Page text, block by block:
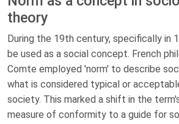
theory
During the 19th century, specifically in
be used as a social concept. French
Comte employed 'norm' to describe
what is considered typical or
society. This marked a shift in the
measure of conformity to a guide for